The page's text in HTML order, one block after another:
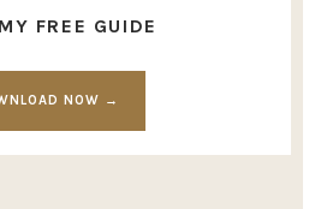
FREE GUIDE
NOW →